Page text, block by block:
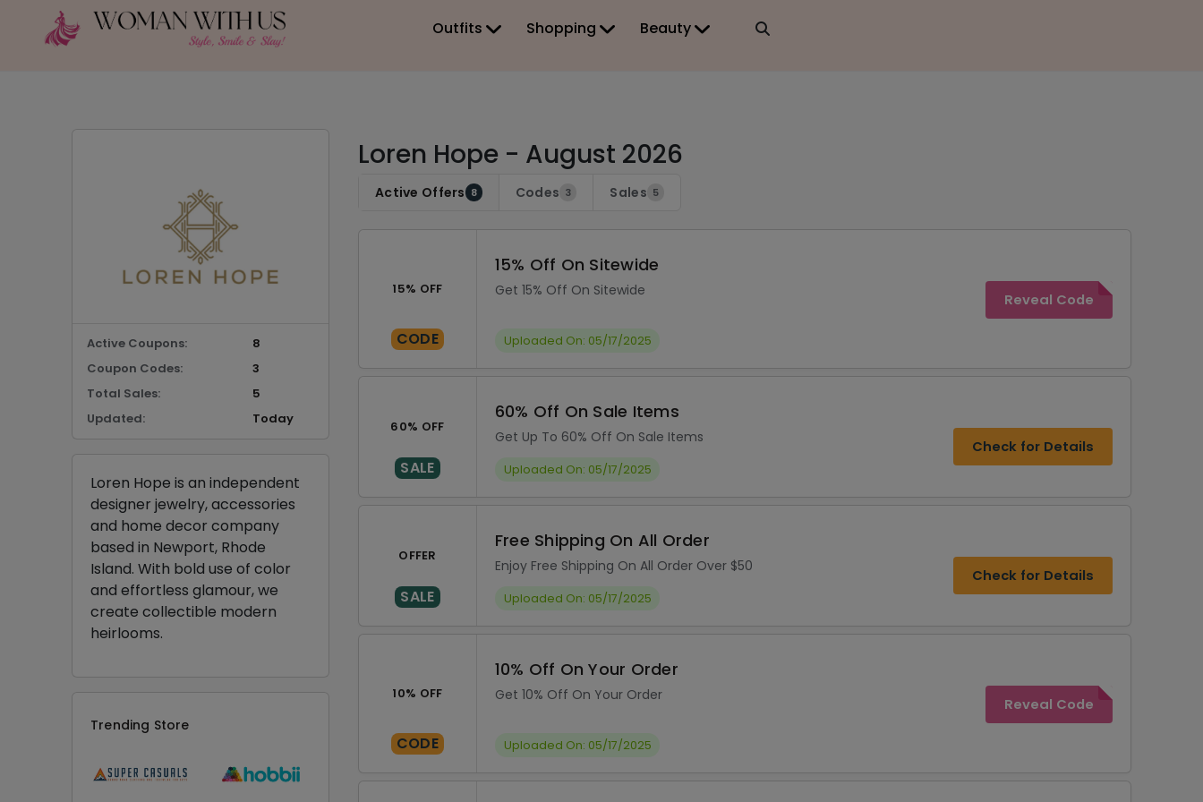
Outfits Shopping Beauty
Loren Hope - August 2026
Active Offers 8 Codes 3 Sales 5
15% OFF
CODE
15% Off On Sitewide
Get 15% Off On Sitewide
Uploaded On: 05/17/2025
Reveal Code
60% OFF
SALE
60% Off On Sale Items
Get Up To 60% Off On Sale Items
Uploaded On: 05/17/2025
Check for Details
OFFER
SALE
Free Shipping On All Order
Enjoy Free Shipping On All Order Over $50
Uploaded On: 05/17/2025
Check for Details
10% OFF
CODE
10% Off On Your Order
Get 10% Off On Your Order
Uploaded On: 05/17/2025
Reveal Code
Active Coupons:
8
Coupon Codes:
3
Total Sales:
5
Updated:
Today
Loren Hope is an independent
designer jewelry, accessories
and home decor company
based in Newport, Rhode
Island. With bold use of color
and effortless glamour, we
create collectible modern
heirlooms.
Trending Store